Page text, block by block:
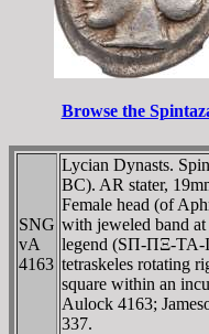
Browse the
SNG
vA
4163
Lycian Dynasts.
BC). AR stater,
Female head (of
with jeweled band
legend (SΠ-ΠΞ-TA-
tetraskeles rotating
square within an
Aulock 4163;
337.